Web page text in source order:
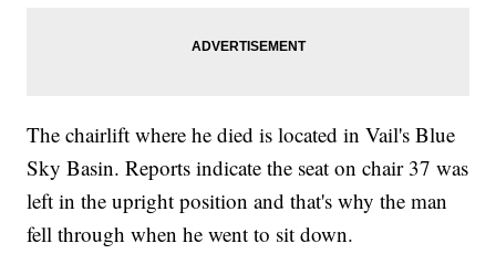
The chairlift where he died is located in Vail's Blue
Sky Basin. Reports indicate the seat on chair 37 was
left in the upright position and that's why the man
fell through when he went to sit down.